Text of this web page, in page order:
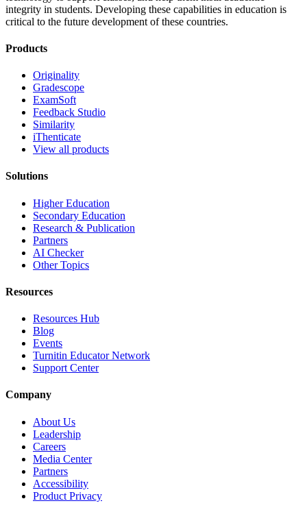
integrity in students. Developing these capabilities in education is
critical to the future development of these countries.
Products
Originality
Gradescope
ExamSoft
Feedback Studio
Similarity
iThenticate
View all products
Solutions
Higher Education
Secondary Education
Research & Publication
Partners
AI Checker
Other Topics
Resources
Resources Hub
Blog
Events
Turnitin Educator Network
Support Center
Company
About Us
Leadership
Careers
Media Center
Partners
Accessibility
Product Privacy